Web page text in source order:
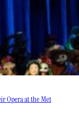
Opera at the Met